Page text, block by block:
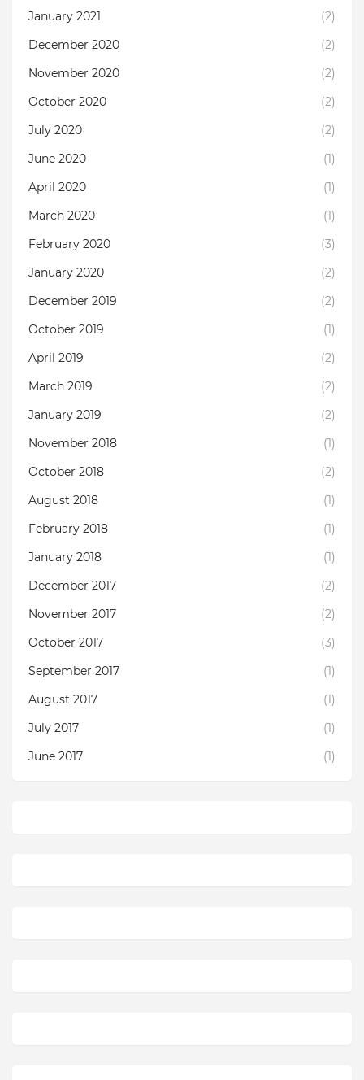
January 2021
(2)
December 2020
(2)
November 2020
(2)
October 2020
(2)
July 2020
(2)
June 2020
(1)
April 2020
(1)
March 2020
(1)
February 2020
(3)
January 2020
(2)
December 2019
(2)
October 2019
(1)
April 2019
(2)
March 2019
(2)
January 2019
(2)
November 2018
(1)
October 2018
(2)
August 2018
(1)
February 2018
(1)
January 2018
(1)
December 2017
(2)
November 2017
(2)
October 2017
(3)
September 2017
(1)
August 2017
(1)
July 2017
(1)
June 2017
(1)